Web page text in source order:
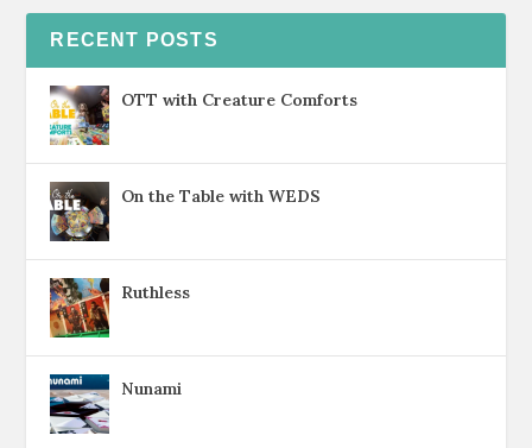
RECENT POSTS
OTT with Creature Comforts
On the Table with WEDS
Ruthless
Nunami